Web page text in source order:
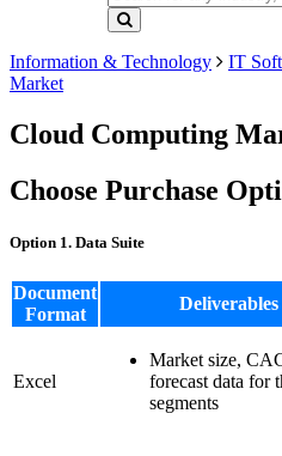
Information & Technology IT
Market
Cloud Computing
Choose Purchase
Option 1. Data Suite
Document
Format
Deliverables
Excel
Market size,
forecast data for
segments